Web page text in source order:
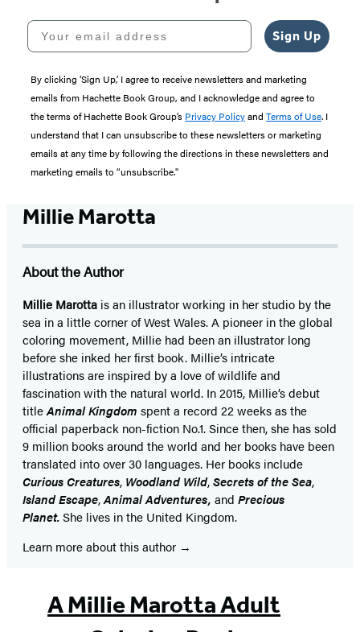
Your email address
Sign Up
By clicking ‘Sign Up,’ I agree to receive newsletters and marketing
emails from Hachette Book Group, and I acknowledge and agree to
the terms of Hachette Book Group’s Privacy Policyand Terms of Use. I
understand that I can unsubscribe to these newsletters or marketing
emails at any time by following the directions in these newsletters and
marketing emails to “unsubscribe."
Millie Marotta
About the Author
Millie Marotta is an illustrator working in her studio by the
sea in a little corner of West Wales. A pioneer in the global
coloring movement, Millie had been an illustrator long
before she inked her first book. Millie’s intricate
illustrations are inspired by a love of wildlife and
fascination with the natural world. In 2015, Millie’s debut
titleAnimal Kingdom spent a record 22 weeks as the
official paperback non-fiction No.1. Since then, she has sold
9 million books around the world and her books have been
translated into over 30 languages. Her books include
Curious Creatures, Woodland Wild,Secrets of the Sea,
Island Escape,Animal Adventures, and Precious
Planet.She lives in the United Kingdom.
Learn more about this author
A Millie Marotta Adult